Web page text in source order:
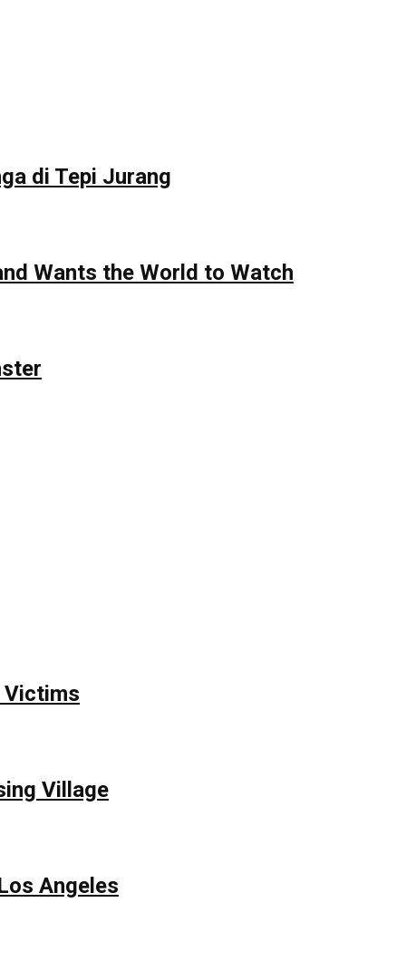
di Tepi Jurang
Wants the World to Watch
Victims
Village
Angeles